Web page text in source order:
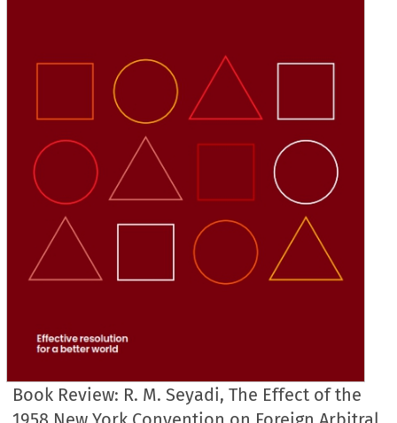
Book Review: R. M. Seyadi, The Effect of the